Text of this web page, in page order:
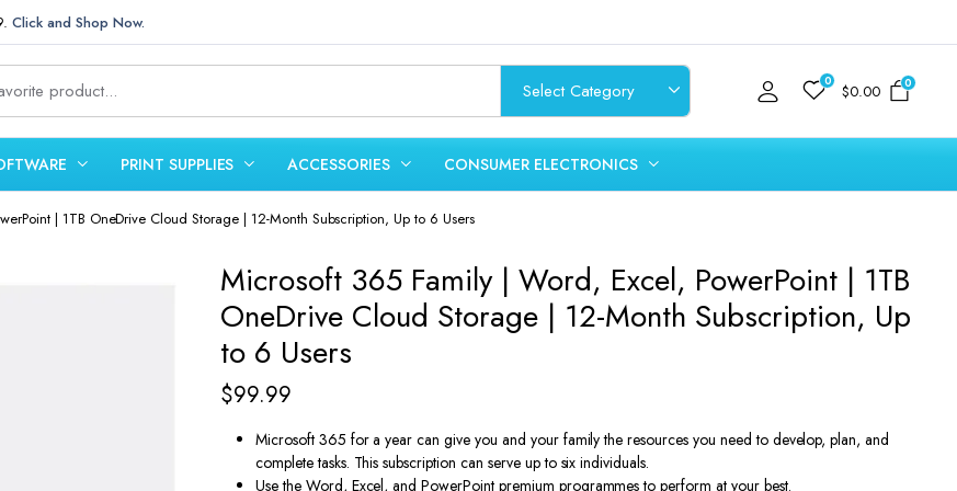
Click and Shop Now.
0 $0.00 0
PRINT SUPPLIES ACCESSORIES CONSUMER ELECTRONICS
| 1TB OneDrive Cloud Storage | 12-Month Subscription, Up to 6 Users
Microsoft 365 Family | Word, Excel, PowerPoint | 1TB
OneDrive Cloud Storage | 12-Month Subscription, Up
to 6 Users
$99.99
Microsoft 365 for a year can give you and your family the resources you need to develop, plan, and
complete tasks. This subscription can serve up to six individuals.
Use the Word, Excel, and PowerPoint premium programmes to perform at your best.